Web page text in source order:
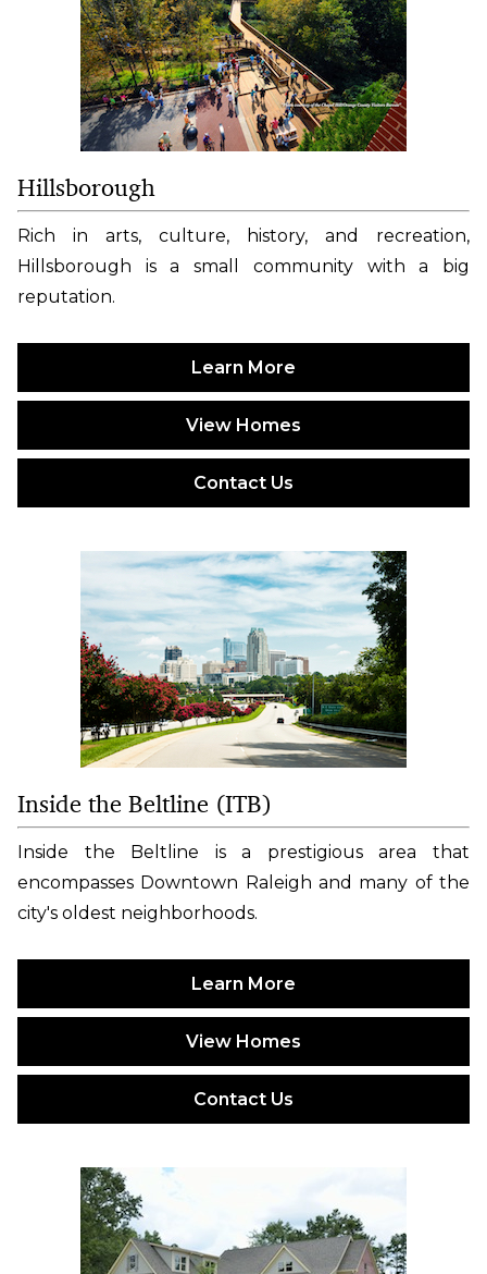
Hillsborough
Rich in arts, culture, history, and recreation,
Hillsborough is a small community with a big
reputation.
Learn More
View Homes
Contact Us
Inside the Beltline (ITB)
Inside the Beltline is a prestigious area that
encompasses Downtown Raleigh and many of the
city's oldest neighborhoods.
Learn More
View Homes
Contact Us